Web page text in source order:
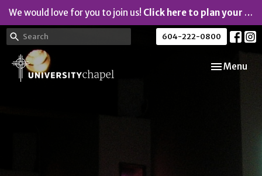
We would love for you to join us! Click here to plan your visit.
604-222-0800
Toggle
Menu